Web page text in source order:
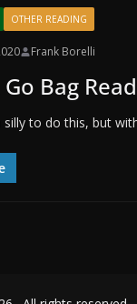
OTHER READING
Frank Borelli
Bag
silly to do this, but